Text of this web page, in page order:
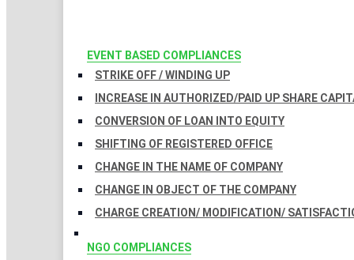
EVENT BASED COMPLIANCES
STRIKE OFF / WINDING UP
INCREASE IN AUTHORIZED/PAID UP SHARE
CONVERSION OF LOAN INTO EQUITY
SHIFTING OF REGISTERED OFFICE
CHANGE IN THE NAME OF COMPANY
CHANGE IN OBJECT OF THE COMPANY
CHARGE CREATION/ MODIFICATION/
NGO COMPLIANCES